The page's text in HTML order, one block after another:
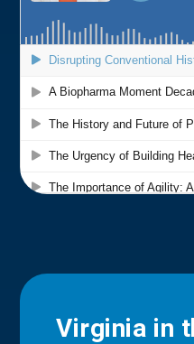
Virginia in